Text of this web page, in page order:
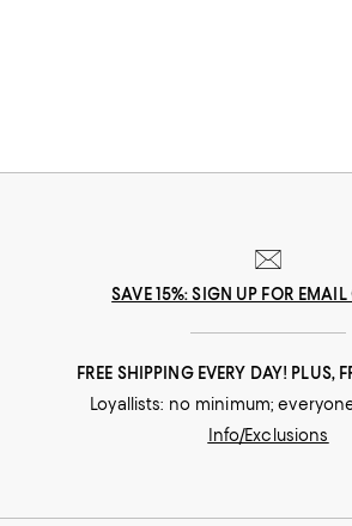
SAVE 15%: SIGN UP FOR EMAIL
FREE SHIPPING EVERY DAY! PLUS,
Loyallists: no minimum;
Info/Exclusions